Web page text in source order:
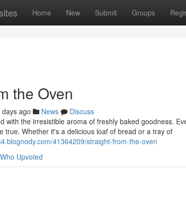
Home New Submit Groups
the Oven
ago News
Discuss
with the irresistible aroma of freshly baked goodness.
true. Whether it's a delicious loaf of bread or a tray of
41364209/straight-from-the-oven
Who Upvoted